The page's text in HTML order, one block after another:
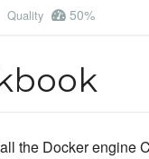
Quality 50%
the Docker engine